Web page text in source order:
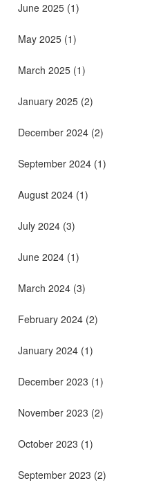
June 2025 (1)
May 2025 (1)
March 2025 (1)
January 2025 (2)
December 2024 (2)
September 2024 (1)
August 2024 (1)
July 2024 (3)
June 2024 (1)
March 2024 (3)
February 2024 (2)
January 2024 (1)
December 2023 (1)
November 2023 (2)
October 2023 (1)
September 2023 (2)